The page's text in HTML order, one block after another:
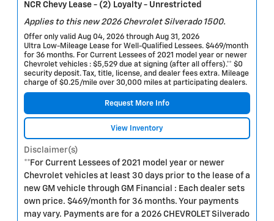
NCR Chevy Lease - (2) Loyalty - Unrestricted
Applies to this new 2026 Chevrolet Silverado 1500.
Offer only valid Aug 04, 2026 through Aug 31, 2026
Ultra Low-Mileage Lease for Well-Qualified Lessees. $469/month
for 36 months. For Current Lessees of 2021 model year or newer
Chevrolet vehicles : $5,529 due at signing (after all offers).** $0
security deposit. Tax, title, license, and dealer fees extra. Mileage
charge of $0.25/mile over 30,000 miles at participating dealers.
Request More Info
View Inventory
Disclaimer(s)
**For Current Lessees of 2021 model year or newer
Chevrolet vehicles at least 30 days prior to the lease of a
new GM vehicle through GM Financial : Each dealer sets
own price. $469/month for 36 months. Your payments
may vary. Payments are for a 2026 CHEVROLET Silverado